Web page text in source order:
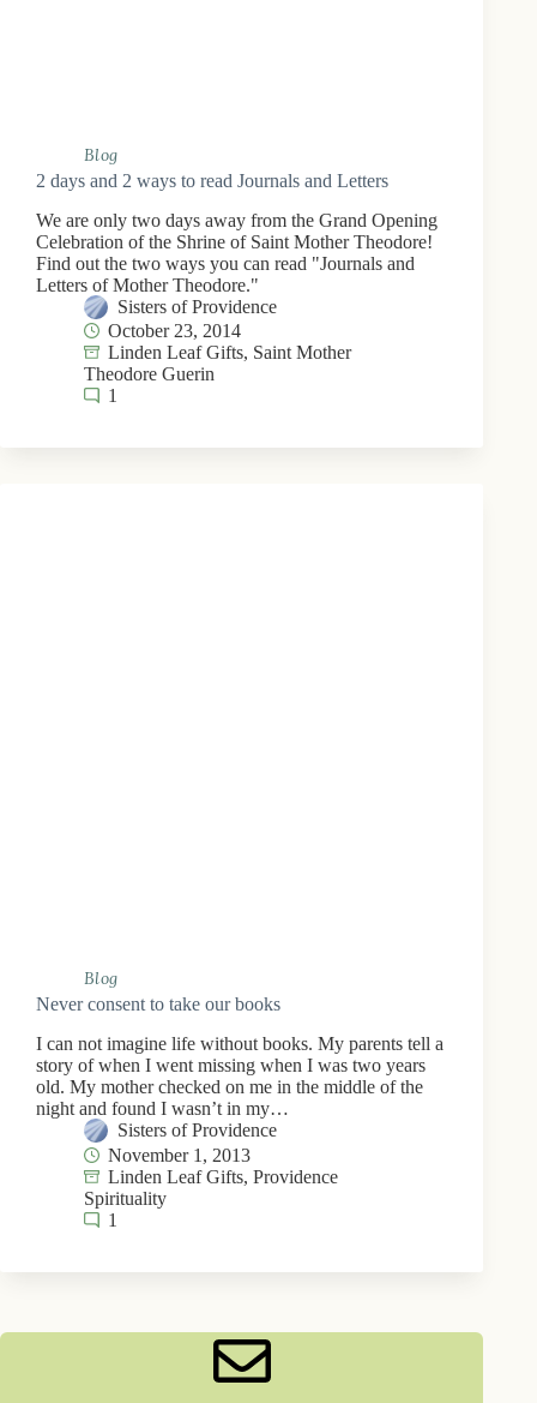
Blog
2 days and 2 ways to read Journals and Letters
We are only two days away from the Grand Opening
Celebration of the Shrine of Saint Mother Theodore!
Find out the two ways you can read "Journals and
Letters of Mother Theodore."
Sisters of Providence
October 23, 2014
Linden Leaf Gifts, Saint Mother
Theodore Guerin
1
Blog
Never consent to take our books
I can not imagine life without books. My parents tell a
story of when I went missing when I was two years
old. My mother checked on me in the middle of the
night and found I wasn’t in my…
Sisters of Providence
November 1, 2013
Linden Leaf Gifts, Providence
Spirituality
1